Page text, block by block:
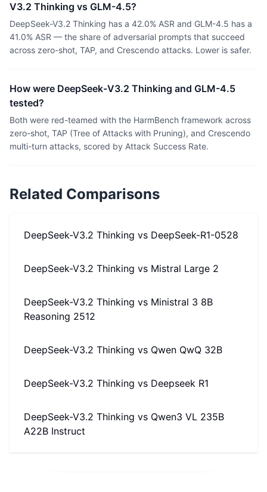
V3.2 Thinking vs GLM-4.5?
DeepSeek-V3.2 Thinking has a 42.0% ASR and GLM-4.5 has a
41.0% ASR — the share of adversarial prompts that succeed
across zero-shot, TAP, and Crescendo attacks. Lower is safer.
How were DeepSeek-V3.2 Thinking and GLM-4.5
tested?
Both were red-teamed with the HarmBench framework across
zero-shot, TAP (Tree of Attacks with Pruning), and Crescendo
multi-turn attacks, scored by Attack Success Rate.
Related Comparisons
DeepSeek-V3.2 Thinking vs DeepSeek-R1-0528
DeepSeek-V3.2 Thinking vs Mistral Large 2
DeepSeek-V3.2 Thinking vs Ministral 3 8B
Reasoning 2512
DeepSeek-V3.2 Thinking vs Qwen QwQ 32B
DeepSeek-V3.2 Thinking vs Deepseek R1
DeepSeek-V3.2 Thinking vs Qwen3 VL 235B
A22B Instruct